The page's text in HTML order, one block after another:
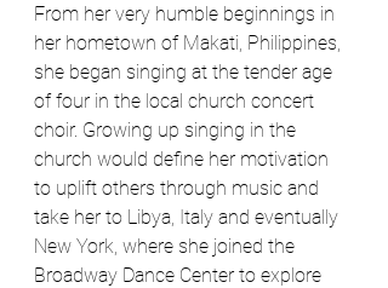
From her very humble beginnings in
her hometown of Makati, Philippines,
she began singing at the tender age
of four in the local church concert
choir. Growing up singing in the
church would define her motivation
to uplift others through music and
take her to Libya, Italy and eventually
New York, where she joined the
Broadway Dance Center to explore